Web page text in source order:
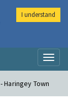
Haringey Town
I understand